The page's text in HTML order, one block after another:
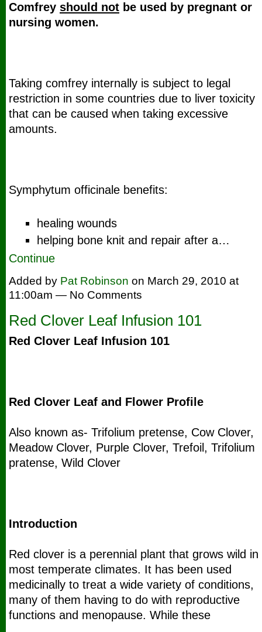
Comfrey should not be used by pregnant or
nursing women.
Taking comfrey internally is subject to legal
restriction in some countries due to liver toxicity
that can be caused when taking excessive
amounts.
Symphytum officinale benefits:
healing wounds
helping bone knit and repair after a…
Continue
Added by Pat Robinson on March 29, 2010 at
11:00am — No Comments
Red Clover Leaf Infusion 101
Red Clover Leaf Infusion 101
Red Clover Leaf and Flower Profile
Also known as- Trifolium pretense, Cow Clover,
Meadow Clover, Purple Clover, Trefoil, Trifolium
pratense, Wild Clover
Introduction
Red clover is a perennial plant that grows wild in
most temperate climates. It has been used
medicinally to treat a wide variety of conditions,
many of them having to do with reproductive
functions and menopause. While these